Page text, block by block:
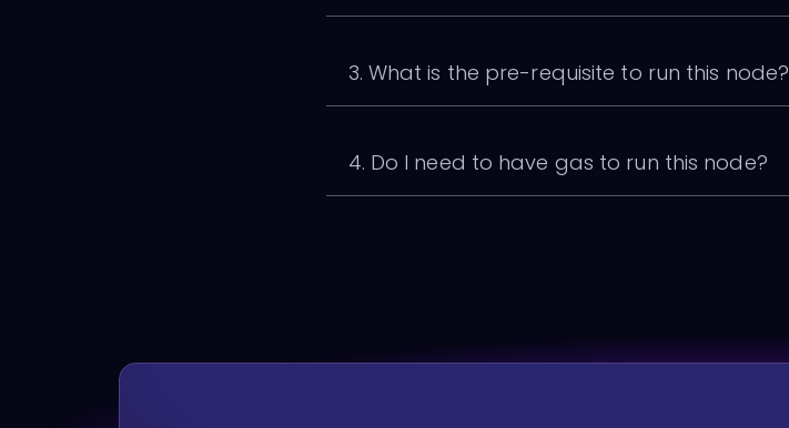
3. What is the pre-requisite to run this node?
4. Do I need to have gas to run this node?